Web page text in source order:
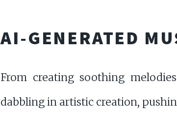
AI-GENERATED
From creating soothing
dabbling in artistic creation,